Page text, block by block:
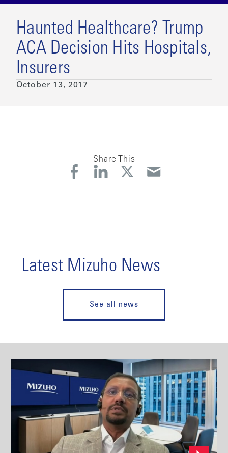
Haunted Healthcare? Trump
ACA Decision Hits Hospitals,
Insurers
October 13, 2017
Share This
Latest Mizuho News
See all news